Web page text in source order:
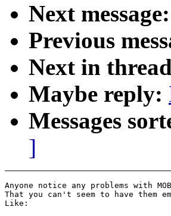
Next message:
Previous
Next in
Maybe reply:
Messages
]
Anyone notice any problems with
That you can't seem to have them
Like: